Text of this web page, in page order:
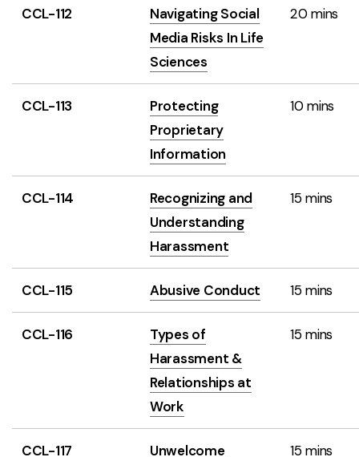
CCL-112
Navigating Social
Media Risks In Life
Sciences
20 mins
CCL-113
Protecting
Proprietary
Information
10 mins
CCL-114
Recognizing and
Understanding
Harassment
15 mins
CCL-115 Abusive Conduct 15 mins
CCL-116
Types of
Harassment &
Relationships at
Work
15 mins
CCL-117
Unwelcome
15 mins